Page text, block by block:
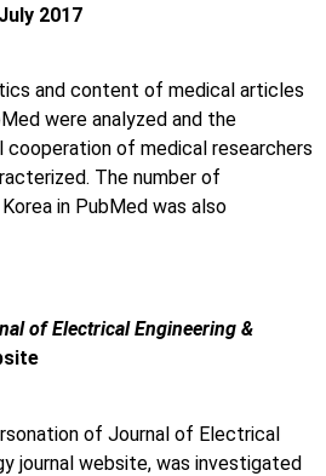
2017
and content of medical articles
were analyzed and the
of medical researchers
The number of
in PubMed was also
of Electrical Engineering &
of Journal of Electrical
journal website, was investigated